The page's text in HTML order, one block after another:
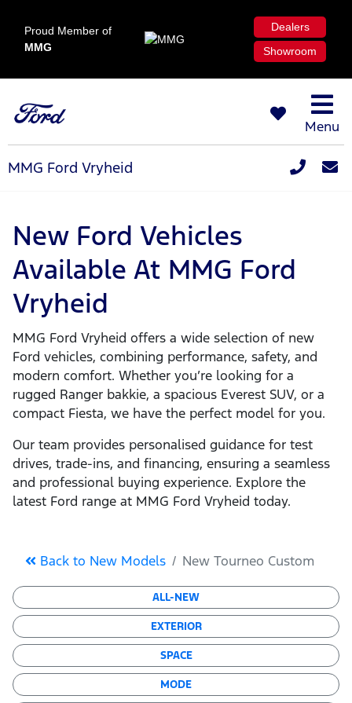
Proud Member of
MMG
Dealers
Showroom
Menu
MMG Ford Vryheid
New Ford Vehicles
Available At MMG Ford
Vryheid
MMG Ford Vryheid offers a wide selection of new
Ford vehicles, combining performance, safety, and
modern comfort. Whether you’re looking for a
rugged Ranger bakkie, a spacious Everest SUV, or a
compact Fiesta, we have the perfect model for you.
Our team provides personalised guidance for test
drives, trade-ins, and financing, ensuring a seamless
and professional buying experience. Explore the
latest Ford range at MMG Ford Vryheid today.
Back to New Models New Tourneo Custom
ALL-NEW
EXTERIOR
SPACE
MODE